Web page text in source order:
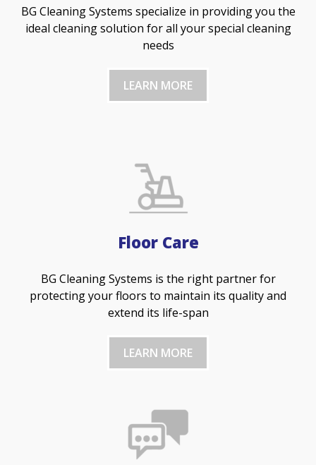
BG Cleaning Systems specialize in providing you the
ideal cleaning solution for all your special cleaning
needs
LEARN MORE
Floor Care
BG Cleaning Systems is the right partner for
protecting your floors to maintain its quality and
extend its life-span
LEARN MORE